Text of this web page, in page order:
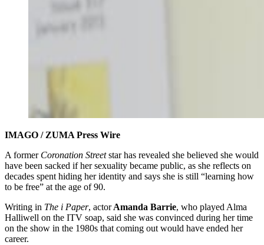
IMAGO / ZUMA Press Wire
A former Coronation Streetstar has revealed she believed she would
have been sacked if her sexuality became public, as she reflects on
decades spent hiding her identity and says she is still “learning how
to be free” at the age of 90.
Writing in The i Paper, actorAmanda Barrie, who played Alma
Halliwell on the ITV soap, said she was convinced during her time
on the show in the 1980s that coming out would have ended her
career.